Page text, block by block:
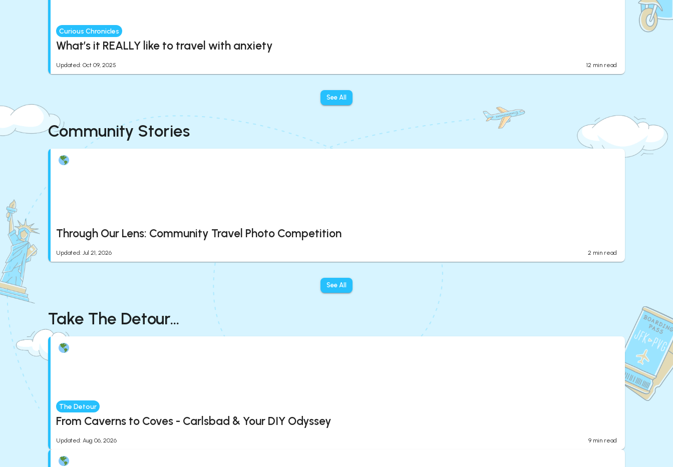
Curious Chronicles
What’s it REALLY like to travel with anxiety
Updated: Oct 09, 2025 12 min read
See All
Community Stories
Through Our Lens: Community Travel Photo Competition
Updated: Jul 21, 2026 2 min read
See All
Take The Detour...
The Detour
From Caverns to Coves - Carlsbad & Your DIY Odyssey
Updated: Aug 06, 2026 9 min read